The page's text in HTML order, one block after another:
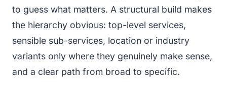
to guess what matters. A structural build makes
the hierarchy obvious: top-level services,
sensible sub-services, location or industry
variants only where they genuinely make sense,
and a clear path from broad to specific.